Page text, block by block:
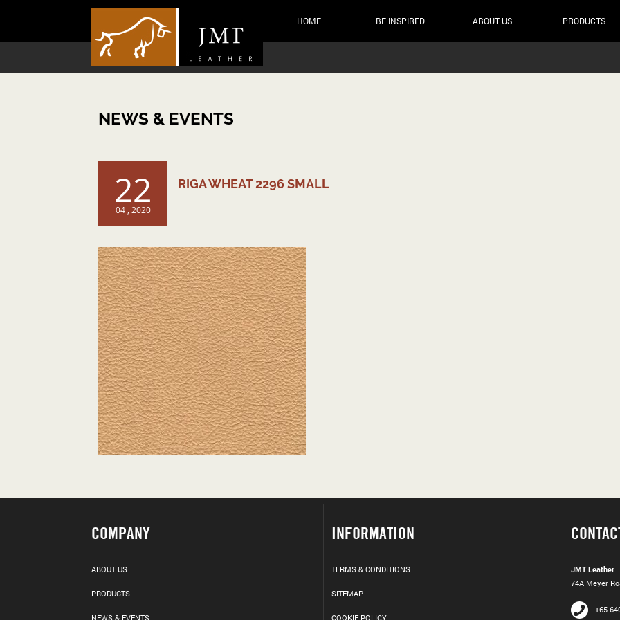
HOME BE INSPIRED ABOUT US PRODUCTS
NEWS & EVENTS
22
04 , 2020
RIGA WHEAT 2296 SMALL
COMPANY
ABOUT US
PRODUCTS
NEWS & EVENTS
INFORMATION
TERMS & CONDITIONS
SITEMAP
COOKIE POLICY
JMT Leather
74A Meyer
+65